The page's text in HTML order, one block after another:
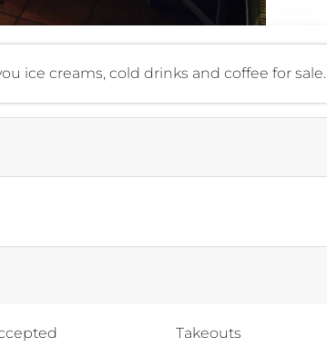
ice creams, cold drinks and coffee for sale.
Takeouts